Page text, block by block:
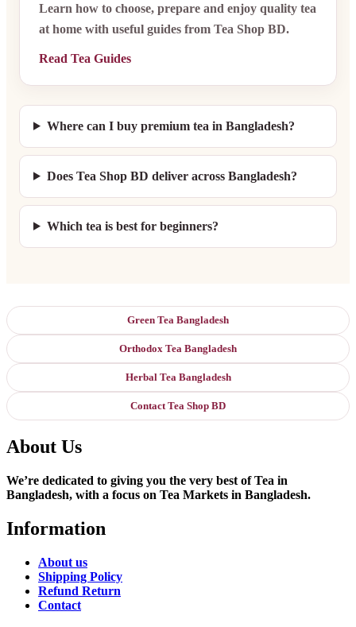
Learn how to choose, prepare and enjoy quality tea
at home with useful guides from Tea Shop BD.
Read Tea Guides
Where can I buy premium tea in Bangladesh?
Does Tea Shop BD deliver across Bangladesh?
Which tea is best for beginners?
Green Tea Bangladesh
Orthodox Tea Bangladesh
Herbal Tea Bangladesh
Contact Tea Shop BD
About Us
We’re dedicated to giving you the very best of Tea in
Bangladesh, with a focus on Tea Markets in Bangladesh.
Information
About us
Shipping Policy
Refund Return
Contact